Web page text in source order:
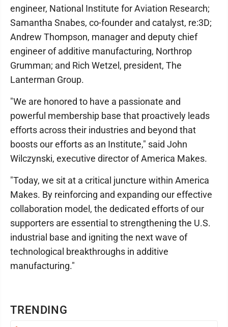
TRENDING
engineer, National Institute for Aviation Research;
Samantha Snabes, co-founder and catalyst, re:3D;
Andrew Thompson, manager and deputy chief
engineer of additive manufacturing, Northrop
Grumman; and Rich Wetzel, president, The
Lanterman Group.
"We are honored to have a passionate and
powerful membership base that proactively leads
efforts across their industries and beyond that
boosts our efforts as an Institute," said John
Wilczynski, executive director of America Makes.
"Today, we sit at a critical juncture within America
Makes. By reinforcing and expanding our effective
collaboration model, the dedicated efforts of our
supporters are essential to strengthening the U.S.
industrial base and igniting the next wave of
technological breakthroughs in additive
manufacturing."